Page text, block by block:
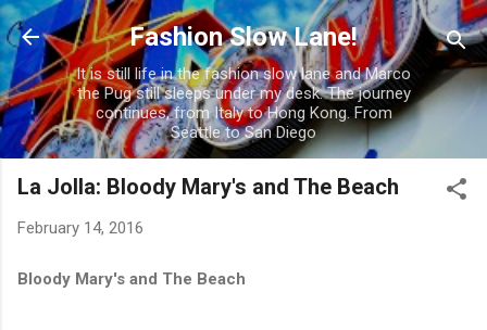
Skip to main content
Fashion Slow Lane!
It is still life in the fashion slow lane and Marco
the Pug still sleeps under my desk. The journey
continues, from Italy to Hong Kong. From
Seattle to San Diego
La Jolla: Bloody Mary's and The Beach
February 14, 2016
Bloody Mary's and The Beach